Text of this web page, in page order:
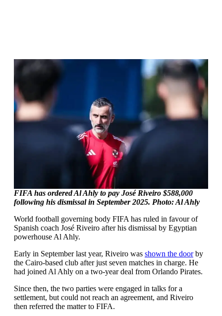
FIFA has ordered Al Ahly to pay José Riveiro $588,000
following his dismissal in September 2025. Photo: Al Ahly
World football governing body FIFA has ruled in favour of
Spanish coach José Riveiro after his dismissal by Egyptian
powerhouse Al Ahly.
Early in September last year, Riveiro was shown the doorby
the Cairo-based club after just seven matches in charge. He
had joined Al Ahly on a two-year deal from Orlando Pirates.
Since then, the two parties were engaged in talks for a
settlement, but could not reach an agreement, and Riveiro
then referred the matter to FIFA.